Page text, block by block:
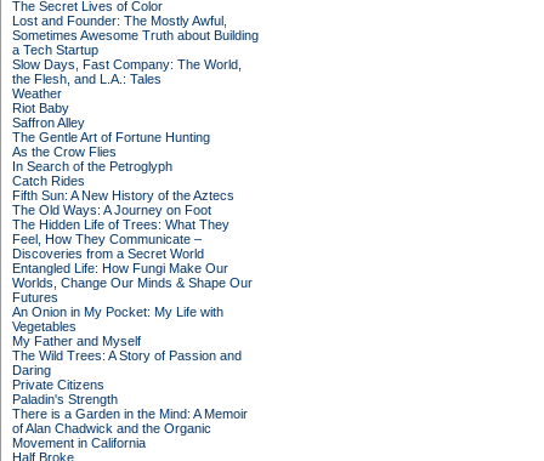
The Secret Lives of Color
Lost and Founder: The Mostly Awful,
Sometimes Awesome Truth about Building
a Tech Startup
Slow Days, Fast Company: The World,
the Flesh, and L.A.: Tales
Weather
Riot Baby
Saffron Alley
The Gentle Art of Fortune Hunting
As the Crow Flies
In Search of the Petroglyph
Catch Rides
Fifth Sun: A New History of the Aztecs
The Old Ways: A Journey on Foot
The Hidden Life of Trees: What They
Feel, How They Communicate –
Discoveries from a Secret World
Entangled Life: How Fungi Make Our
Worlds, Change Our Minds & Shape Our
Futures
An Onion in My Pocket: My Life with
Vegetables
My Father and Myself
The Wild Trees: A Story of Passion and
Daring
Private Citizens
Paladin's Strength
There is a Garden in the Mind: A Memoir
of Alan Chadwick and the Organic
Movement in California
Half Broke